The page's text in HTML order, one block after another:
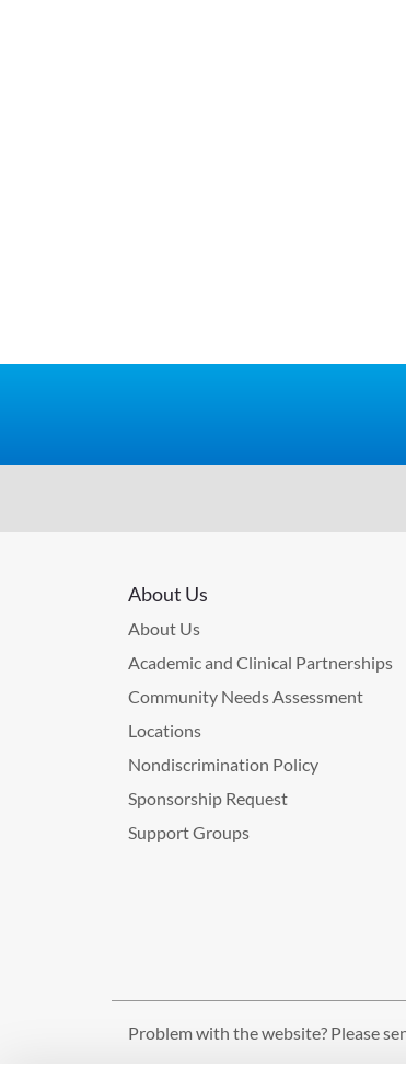
About Us
About Us
Academic and Clinical Partnerships
Community Needs Assessment
Locations
Nondiscrimination Policy
Sponsorship Request
Support Groups
Problem with the website? Please